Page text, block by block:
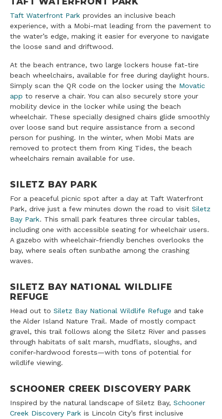
Taft Waterfront Park provides an inclusive beach
experience, with a Mobi-mat leading from the pavement to
the water’s edge, making it easier for everyone to navigate
the loose sand and driftwood.
At the beach entrance, two large lockers house fat-tire
beach wheelchairs, available for free during daylight hours.
Simply scan the QR code on the locker using the Movatic
app to reserve a chair. You can also securely store your
mobility device in the locker while using the beach
wheelchair. These specially designed chairs glide smoothly
over loose sand but require assistance from a second
person for pushing. In the winter, when Mobi Mats are
removed to protect them from King Tides, the beach
wheelchairs remain available for use.
SILETZ BAY PARK
For a peaceful picnic spot after a day at Taft Waterfront
Park, drive just a few minutes down the road to visit Siletz
Bay Park. This small park features three circular tables,
including one with accessible seating for wheelchair users.
A gazebo with wheelchair-friendly benches overlooks the
bay, where seals often sunbathe among the crashing
waves.
SILETZ BAY NATIONAL WILDLIFE
REFUGE
Head out to Siletz Bay National Wildlife Refuge and take
the Alder Island Nature Trail. Made of mostly compact
gravel, this trail follows along the Siletz River and passes
through habitats of salt marsh, mudflats, sloughs, and
conifer-hardwood forests—with tons of potential for
wildlife viewing.
SCHOONER CREEK DISCOVERY PARK
Inspired by the natural landscape of Siletz Bay, Schooner
Creek Discovery Park is Lincoln City’s first inclusive